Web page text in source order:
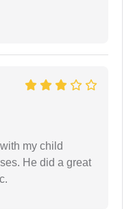
my child
He did a great